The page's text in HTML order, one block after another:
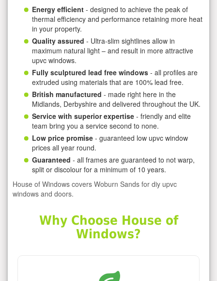
Energy efficient - designed to achieve the peak of
thermal efficiency and performance retaining more heat
in your property.
Quality assured - Ultra-slim sightlines allow in
maximum natural light – and result in more attractive
upvc windows.
Fully sculptured lead free windows - all profiles are
extruded using materials that are 100% lead free.
British manufactured - made right here in the
Midlands, Derbyshire and delivered throughout the UK.
Service with superior expertise - friendly and elite
team bring you a service second to none.
Low price promise - guaranteed low upvc window
prices all year round.
Guaranteed - all frames are guaranteed to not warp,
split or discolour for a minimum of 10 years.
House of Windows covers Woburn Sands for diy upvc
windows and doors.
Why Choose House of
Windows?